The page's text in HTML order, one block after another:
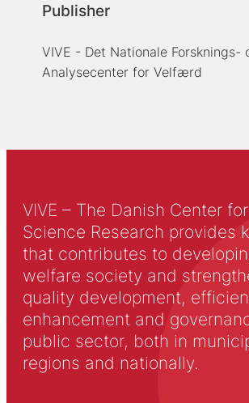
Publisher
VIVE - Det Nationale Forsknings-
Analysecenter for Velfærd
VIVE – The Danish Center
Science Research provides
that contributes to
welfare society and
quality development,
enhancement and
public sector, both in
regions and nationally.